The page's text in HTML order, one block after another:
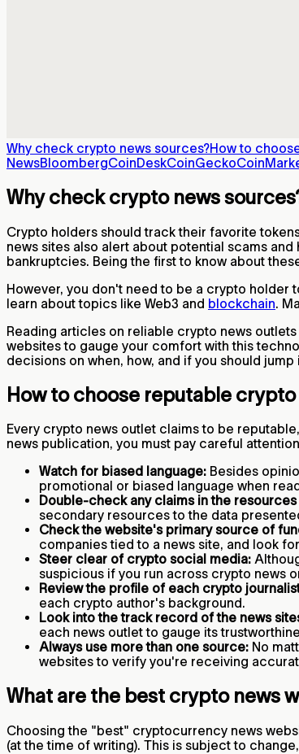
Why check crypto news sources?How to
NewsBloombergCoinDeskCoinGecko
Why check crypto news
Crypto holders should track their favorite
news sites also alert about potential scams
bankruptcies. Being the first to know about
However, you don't need to be a crypto holder
learn about topics like Web3 and blockchain.
Reading articles on reliable crypto news
websites to gauge your comfort with this
decisions on when, how, and if you should jump
How to choose reputable
Every crypto news outlet claims to be
news publication, you must pay careful
Watch for biased language: Besides
promotional or biased language when
Double-check any claims in the resources
secondary resources to the data
Check the website's primary source of
companies tied to a news site, and look
Steer clear of crypto social media:
suspicious if you run across crypto news
Review the profile of each crypto
each crypto author's background.
Look into the track record of the news
each news outlet to gauge its
Always use more than one source: No
websites to verify you're receiving
What are the best crypto news
Choosing the "best" cryptocurrency news
(at the time of writing). This is subject to